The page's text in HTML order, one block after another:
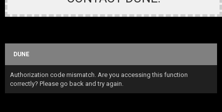
DUNE
Authorization code mismatch. Are you accessing this function
correctly? Please go back and try again.